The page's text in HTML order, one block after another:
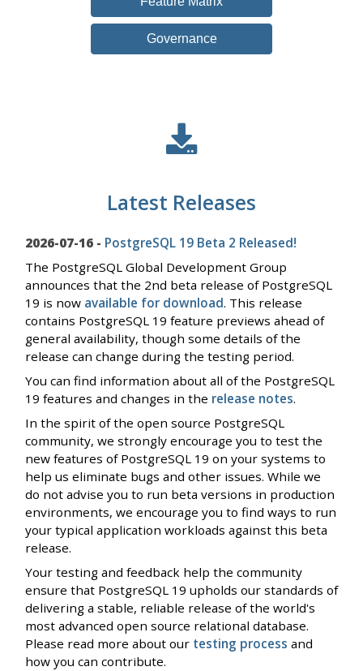
Governance
Latest Releases
2026-07-16 - PostgreSQL 19 Beta 2 Released!
The PostgreSQL Global Development Group
announces that the 2nd beta release of PostgreSQL
19 is now available for download. This release
contains PostgreSQL 19 feature previews ahead of
general availability, though some details of the
release can change during the testing period.
You can find information about all of the PostgreSQL
19 features and changes in the release notes.
In the spirit of the open source PostgreSQL
community, we strongly encourage you to test the
new features of PostgreSQL 19 on your systems to
help us eliminate bugs and other issues. While we
do not advise you to run beta versions in production
environments, we encourage you to find ways to run
your typical application workloads against this beta
release.
Your testing and feedback help the community
ensure that PostgreSQL 19 upholds our standards of
delivering a stable, reliable release of the world's
most advanced open source relational database.
Please read more about our testing process and
how you can contribute.